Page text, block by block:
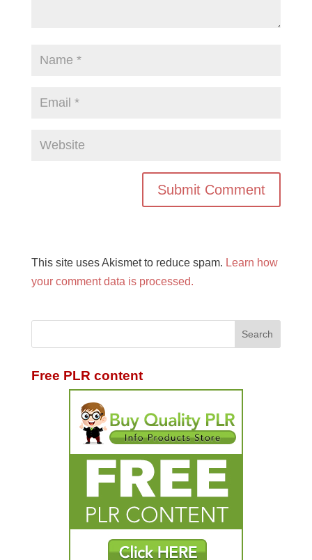
This site uses Akismet to reduce spam. Learn how
your comment data is processed.
Free PLR content